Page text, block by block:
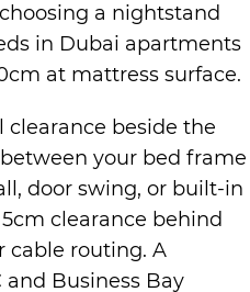
a nightstand
in Dubai apartments
at mattress surface.
beside the
your bed frame
door swing, or built-in
clearance behind
cable routing. A
Business Bay